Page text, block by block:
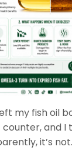
my fish oil
and I
it’s not.